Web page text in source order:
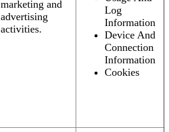
marketing and
advertising
activities.
Log
Information
Device And
Connection
Information
Cookies